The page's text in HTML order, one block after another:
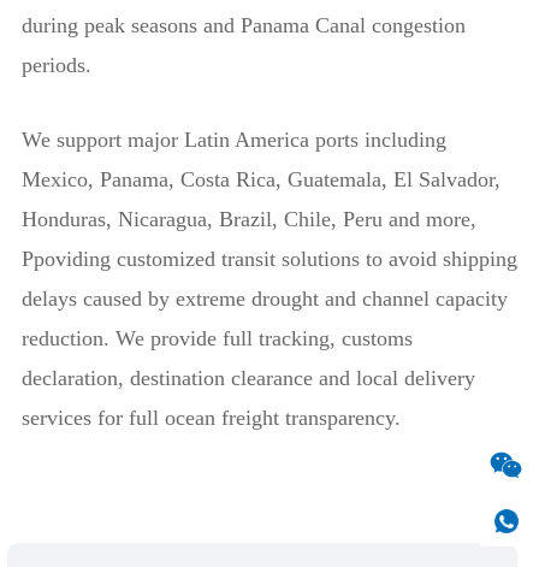
during peak seasons and Panama Canal congestion
periods.
We support major Latin America ports including
Mexico, Panama, Costa Rica, Guatemala, El Salvador,
Honduras, Nicaragua, Brazil, Chile, Peru and more,
Ppoviding customized transit solutions to avoid shipping
delays caused by extreme drought and channel capacity
reduction. We provide full tracking, customs
declaration, destination clearance and local delivery
services for full ocean freight transparency.